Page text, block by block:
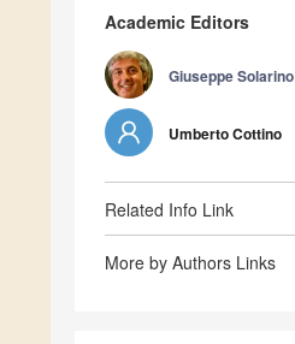
Academic Editors
Giuseppe Solarino
Umberto Cottino
Related Info Link
More by Authors Links